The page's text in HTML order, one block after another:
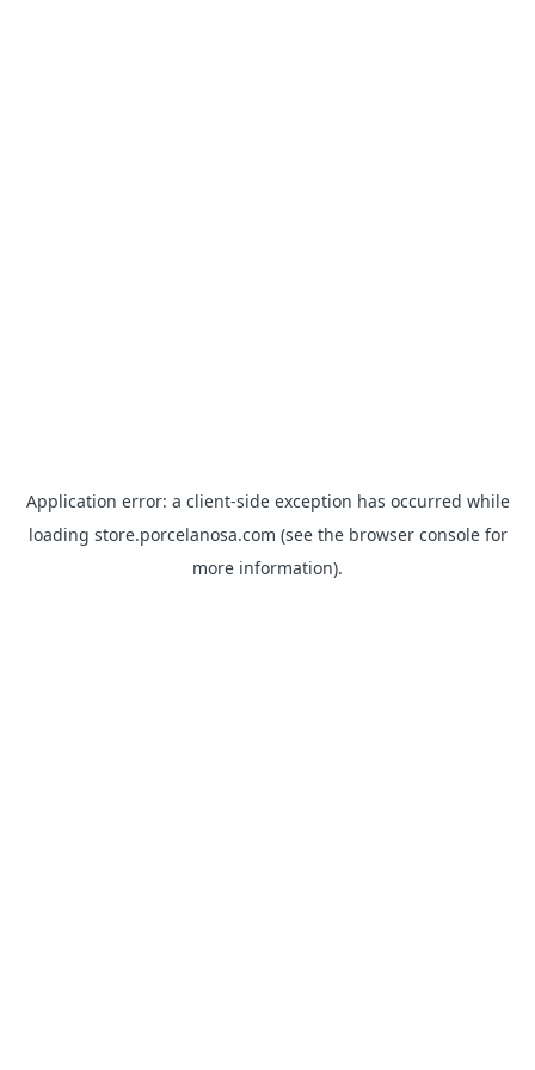
Application error: a client-side exception has occurred while
loading store.porcelanosa.com (see the browser consolefor
more information).